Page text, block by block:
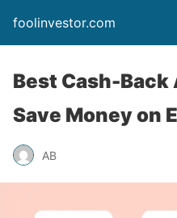
foolinvestor.com
Best Cash-
Save Money on
AB